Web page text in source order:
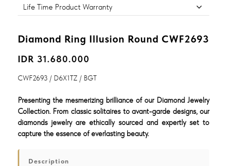
Life Time Product Warranty
Diamond Ring Illusion Round CWF2693
IDR 31.680.000
CWF2693 / D6X1TZ / BGT
Presenting the mesmerizing brilliance of our Diamond Jewelry
Collection. From classic solitaires to avant-garde designs, our
diamonds jewelry are ethically sourced and expertly set to
capture the essence of everlasting beauty.
Description